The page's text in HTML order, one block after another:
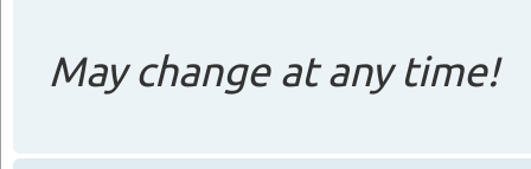
May change at any time!